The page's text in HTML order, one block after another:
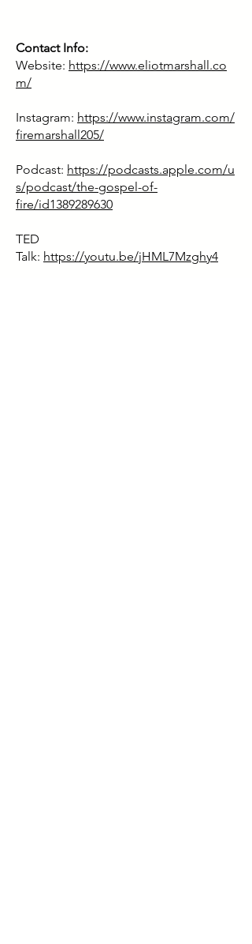
Contact Info:
Website: https://www.eliotmarshall.co
m/
Instagram: https://www.instagram.com/
firemarshall205/
Podcast: https://podcasts.apple.com/u
s/podcast/the-gospel-of-
fire/id1389289630
TED
Talk: https://youtu.be/jHML7Mzghy4